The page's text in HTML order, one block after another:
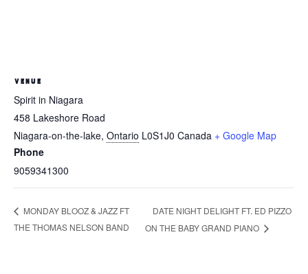
VENUE
Spirit in Niagara
458 Lakeshore Road
Niagara-on-the-lake, Ontario L0S1J0 Canada + Google Map
Phone
9059341300
MONDAY BLOOZ & JAZZ FT
THE THOMAS NELSON BAND
DATE NIGHT DELIGHT FT. ED PIZZO
ON THE BABY GRAND PIANO